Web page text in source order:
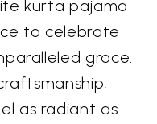
kurta pajama
to celebrate
grace.
as radiant as